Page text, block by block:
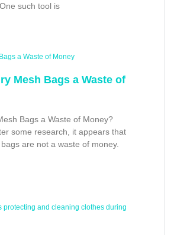
such tool is
Mesh Bags a Waste of
Bags a Waste of Money?
some research, it appears that
are not a waste of money.